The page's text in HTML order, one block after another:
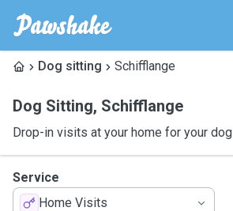
Dog sitting Schifflange
Dog Sitting, Schifflange
Drop-in visits at your home for your dog
Service
Home Visits